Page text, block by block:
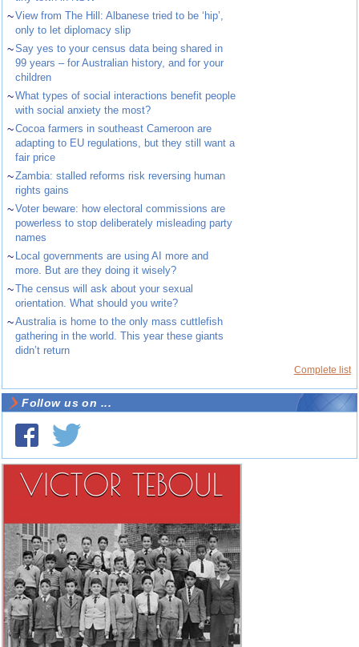
~View from The Hill: Albanese tried to be ‘hip’,
only to let diplomacy slip
~Say yes to your census data being shared in
99 years – for Australian history, and for your
children
~What types of social interactions benefit people
with social anxiety the most?
~Cocoa farmers in southeast Cameroon are
adapting to EU regulations, but they still want a
fair price
~Zambia: stalled reforms risk reversing human
rights gains
~Voter beware: how electoral commissions are
powerless to stop deliberately misleading party
names
~ Local governments are using AI more and
more. But are they doing it wisely?
~The census will ask about your sexual
orientation. What should you write?
~Australia is home to the only mass cuttlefish
gathering in the world. This year these giants
didn’t return
Complete list
Follow us on ...